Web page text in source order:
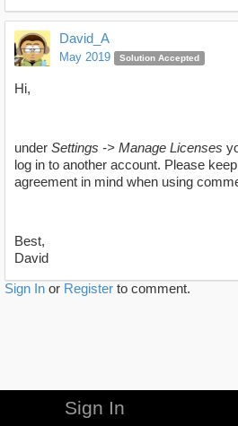
David_A
May 2019 Solution Accepted
Hi,
under Settings -> Manage Licenses
log in to another account. Please
agreement in mind when using
Best,
David
Sign In or Register to comment.
Sign In